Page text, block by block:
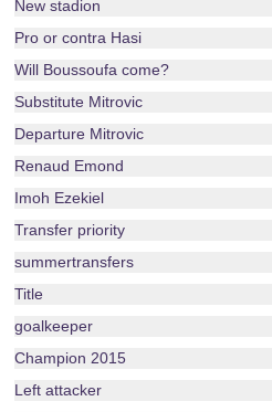
New stadion
Pro or contra Hasi
Will Boussoufa come?
Substitute Mitrovic
Departure Mitrovic
Renaud Emond
Imoh Ezekiel
Transfer priority
summertransfers
Title
goalkeeper
Champion 2015
Left attacker